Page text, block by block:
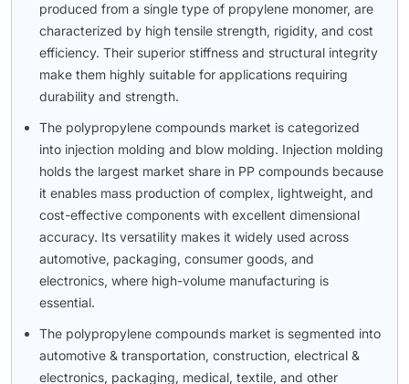
produced from a single type of propylene monomer, are
characterized by high tensile strength, rigidity, and cost
efficiency. Their superior stiffness and structural integrity
make them highly suitable for applications requiring
durability and strength.
The polypropylene compounds market is categorized
into injection molding and blow molding. Injection molding
holds the largest market share in PP compounds because
it enables mass production of complex, lightweight, and
cost-effective components with excellent dimensional
accuracy. Its versatility makes it widely used across
automotive, packaging, consumer goods, and
electronics, where high-volume manufacturing is
essential.
The polypropylene compounds market is segmented into
automotive & transportation, construction, electrical &
electronics, packaging, medical, textile, and other